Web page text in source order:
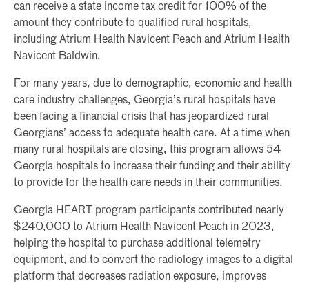
can receive a state income tax credit for 100% of the
amount they contribute to qualified rural hospitals,
including Atrium Health Navicent Peach and Atrium Health
Navicent Baldwin.
For many years, due to demographic, economic and health
care industry challenges, Georgia’s rural hospitals have
been facing a financial crisis that has jeopardized rural
Georgians’ access to adequate health care. At a time when
many rural hospitals are closing, this program allows 54
Georgia hospitals to increase their funding and their ability
to provide for the health care needs in their communities.
Georgia HEART program participants contributed nearly
$240,000 to Atrium Health Navicent Peach in 2023,
helping the hospital to purchase additional telemetry
equipment, and to convert the radiology images to a digital
platform that decreases radiation exposure, improves